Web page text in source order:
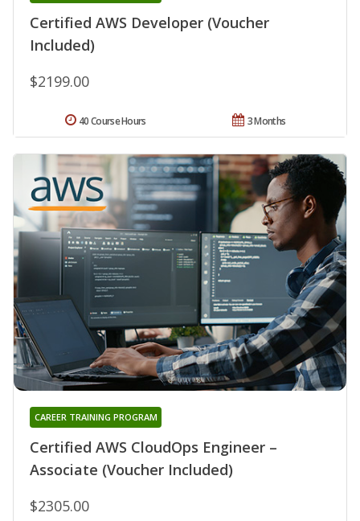
Certified AWS Developer (Voucher
Included)
$2199.00
3 Months
40 Course Hours
Certified AWS CloudOps Engineer –
Associate (Voucher Included)
CAREER TRAINING PROGRAM
$2305.00